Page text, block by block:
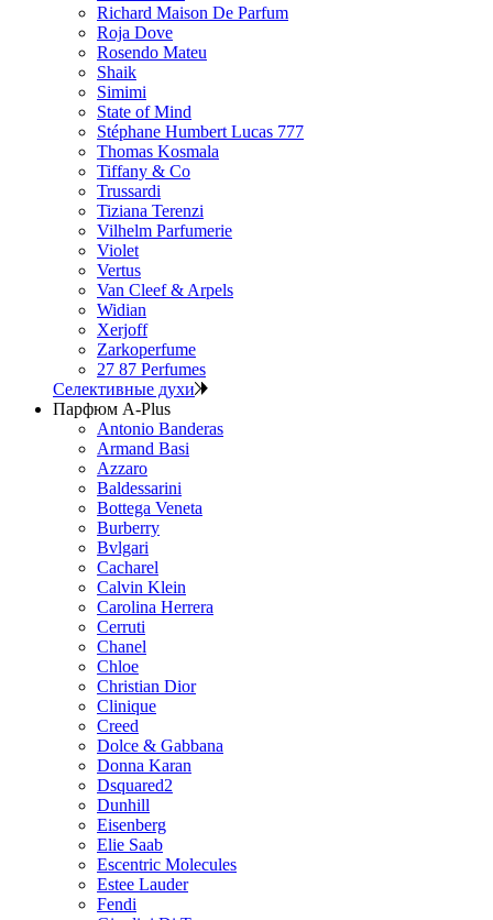
Richard Maison De Parfum
Roja Dove
Rosendo Mateu
Shaik
Simimi
State of Mind
Stéphane Humbert Lucas 777
Thomas Kosmala
Tiffany & Co
Trussardi
Tiziana Terenzi
Vilhelm Parfumerie
Violet
Vertus
Van Cleef & Arpels
Widian
Xerjoff
Zarkoperfume
27 87 Perfumes
Селективные духи
Парфюм A-Plus
Antonio Banderas
Armand Basi
Azzaro
Baldessarini
Bottega Veneta
Burberry
Bvlgari
Cacharel
Calvin Klein
Carolina Herrera
Cerruti
Chanel
Chloe
Christian Dior
Clinique
Creed
Dolce & Gabbana
Donna Karan
Dsquared2
Dunhill
Eisenberg
Elie Saab
Escentric Molecules
Estee Lauder
Fendi